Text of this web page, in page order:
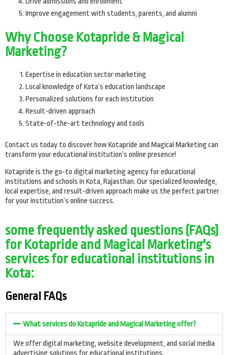
Improve engagement with students, parents, and alumni
Why Choose Kotapride & Magical
Marketing?
Expertise in education sector marketing
Local knowledge of Kota’s education landscape
Personalized solutions for each institution
Result-driven approach
State-of-the-art technology and tools
Contact us today to discover how Kotapride and Magical Marketing can
transform your educational institution’s online presence!
Kotapride is the go-to digital marketing agency for educational
institutions and schools in Kota, Rajasthan. Our specialized knowledge,
local expertise, and result-driven approach make us the perfect partner
for your institution’s online success.
some frequently asked questions (FAQs)
for Kotapride and Magical Marketing's
services for educational institutions in
Kota:
General FAQs
What services do Kotapride and Magical Marketing offer?
We offer digital marketing, website development, and social media
advertising solutions for educational institutions.